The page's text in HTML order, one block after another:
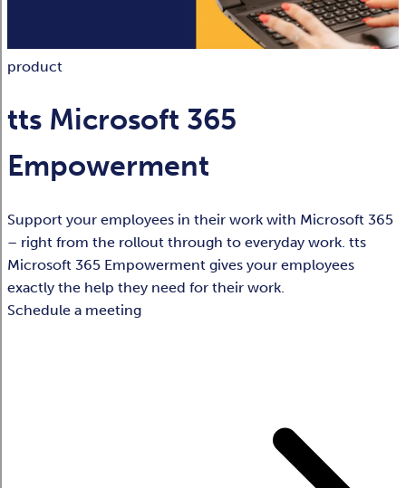
product
tts Microsoft 365
Empowerment
Support your employees in their work with Microsoft 365
– right from the rollout through to everyday work. tts
Microsoft 365 Empowerment gives your employees
exactly the help they need for their work.
Schedule a meeting